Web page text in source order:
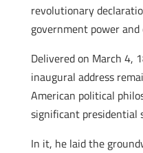
revolutionary
government power
Delivered on March 4,
inaugural address
American political
significant presidential
In it, he laid the